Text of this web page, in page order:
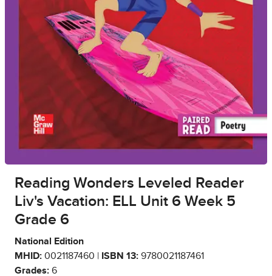
Reading Wonders Leveled Reader
Liv's Vacation: ELL Unit 6 Week 5
Grade 6
National Edition
MHID: 0021187460 | ISBN 13: 9780021187461
Grades: 6